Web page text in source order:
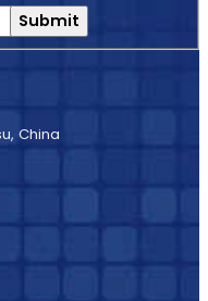
Submit
China